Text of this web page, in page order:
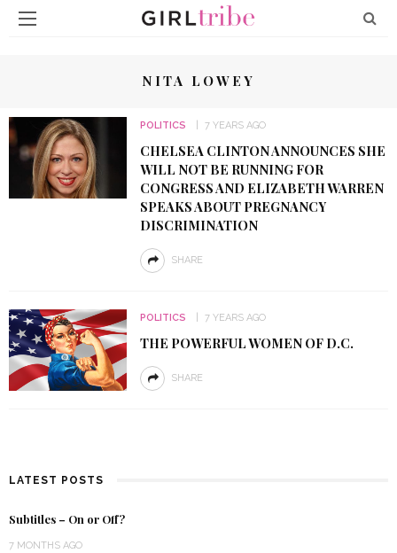
NITA LOWEY
POLITICS 7 YEARS AGO
CHELSEA CLINTON ANNOUNCES SHE
WILL NOT BE RUNNING FOR
CONGRESS AND ELIZABETH WARREN
SPEAKS ABOUT PREGNANCY
DISCRIMINATION
SHARE
POLITICS 7 YEARS AGO
THE POWERFUL WOMEN OF D.C.
SHARE
LATEST POSTS
Subtitles – On or Off?
7 MONTHS AGO